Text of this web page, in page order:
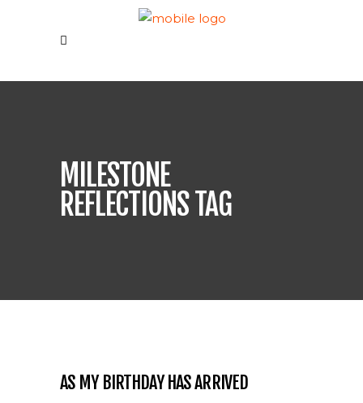
MILESTONE
REFLECTIONS TAG
AS MY BIRTHDAY HAS ARRIVED